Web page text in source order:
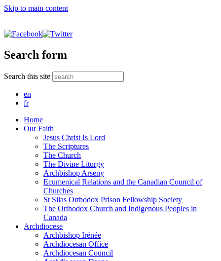
Skip to main content
Search form
Search this site
en
fr
Home
Our Faith
Jesus Christ Is Lord
The Scriptures
The Church
The Divine Liturgy
Archbishop Arseny
Ecumenical Relations and the Canadian Council of
Churches
St Silas Orthodox Prison Fellowship Society
The Orthodox Church and Indigenous Peoples in
Canada
Archdiocese
Archbishop Irénée
Archdiocesan Office
Archdiocesan Council